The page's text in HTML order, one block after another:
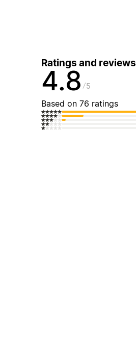
Ratings and reviews
4.8 5
Based on 76 ratings